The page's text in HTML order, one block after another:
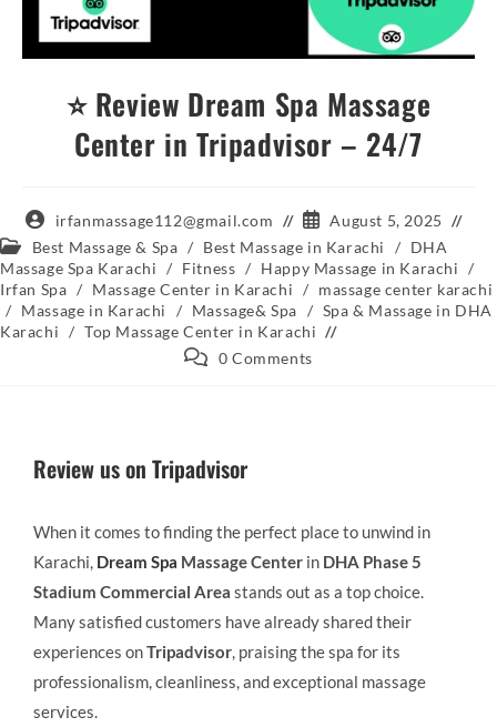
⭐ Review Dream Spa Massage
Center in Tripadvisor – 24/7
irfanmassage112@gmail.com
August 5, 2025
Best Massage & Spa / Best Massage in Karachi / DHA
Massage Spa Karachi / Fitness / Happy Massage in Karachi
/
Irfan Spa / Massage Center in Karachi / massage center karachi
/ Massage in Karachi / Massage& Spa / Spa & Massage in DHA
Karachi / Top Massage Center in Karachi
0 Comments
Review us on Tripadvisor
When it comes to finding the perfect place to unwind in
Karachi, Dream Spa Massage Center in DHA Phase 5
Stadium Commercial Area stands out as a top choice.
Many satisfied customers have already shared their
experiences onTripadvisor , praising the spa for its
professionalism, cleanliness, and exceptional massage
services.